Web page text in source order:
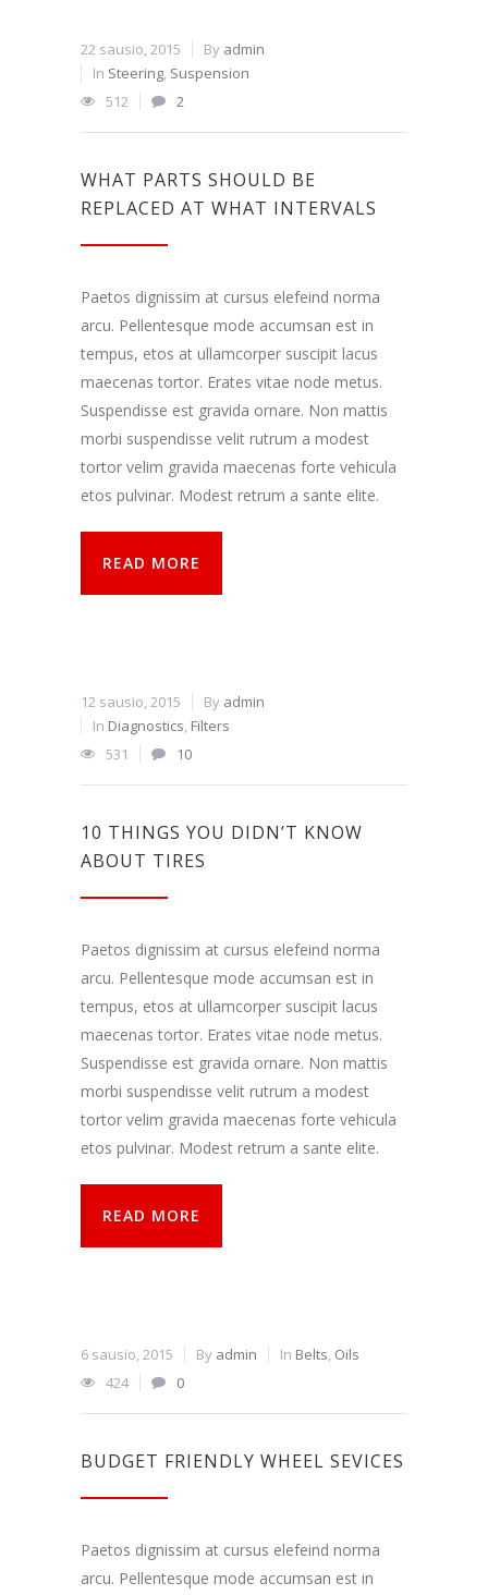
22 sausio, 2015 By admin
In Steering, Suspension
512
2
WHAT PARTS SHOULD BE
REPLACED AT WHAT INTERVALS
Paetos dignissim at cursus elefeind norma
arcu. Pellentesque mode accumsan est in
tempus, etos at ullamcorper suscipit lacus
maecenas tortor. Erates vitae node metus.
Suspendisse est gravida ornare. Non mattis
morbi suspendisse velit rutrum a modest
tortor velim gravida maecenas forte vehicula
etos pulvinar. Modest retrum a sante elite.
READ MORE
12 sausio, 2015 By admin
In Diagnostics, Filters
531
10
10 THINGS YOU DIDN’T KNOW
ABOUT TIRES
Paetos dignissim at cursus elefeind norma
arcu. Pellentesque mode accumsan est in
tempus, etos at ullamcorper suscipit lacus
maecenas tortor. Erates vitae node metus.
Suspendisse est gravida ornare. Non mattis
morbi suspendisse velit rutrum a modest
tortor velim gravida maecenas forte vehicula
etos pulvinar. Modest retrum a sante elite.
READ MORE
6 sausio, 2015 By admin In Belts, Oils
424
0
BUDGET FRIENDLY WHEEL SEVICES
Paetos dignissim at cursus elefeind norma
arcu. Pellentesque mode accumsan est in